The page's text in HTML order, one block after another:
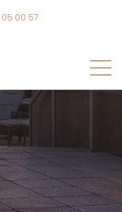
00 57